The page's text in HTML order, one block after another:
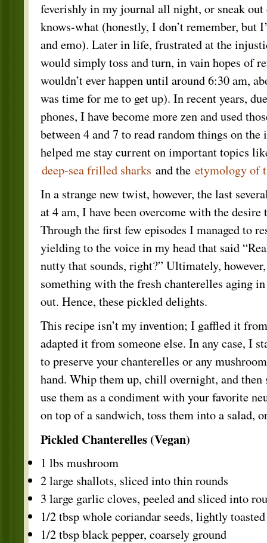
feverishly in my journal all night, or sneak out
knows-what (honestly, I don’t remember, but
and emo). Later in life, frustrated at the
would simply toss and turn, in vain hopes of
wouldn’t ever happen until around 6:30 am,
was time for me to get up). In recent years,
phones, I have become more zen and used
between 4 and 7 to read random things on
helped me stay current on important topics
deep-sea frilled sharks and the etymology of
In a strange new twist, however, the last
at 4 am, I have been overcome with the
Through the first few episodes I managed to
yielding to the voice in my head that said
nutty that sounds, right?” Ultimately,
something with the fresh chanterelles aging
out. Hence, these pickled delights.
This recipe isn’t my invention; I gaffled it
adapted it from someone else. In any case, I
to preserve your chanterelles or any
hand. Whip them up, chill overnight, and then
use them as a condiment with your favorite
on top of a sandwich, toss them into a salad,
Pickled Chanterelles (Vegan)
1 lbs mushroom
2 large shallots, sliced into thin rounds
3 large garlic cloves, peeled and sliced into
1/2 tbsp whole coriandar seeds, lightly toasted
1/2 tbsp black pepper, coarsely ground